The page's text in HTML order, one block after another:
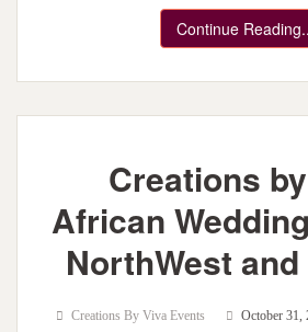
Continue
Creations
African
NorthWest
Creations By Viva Events October 31,